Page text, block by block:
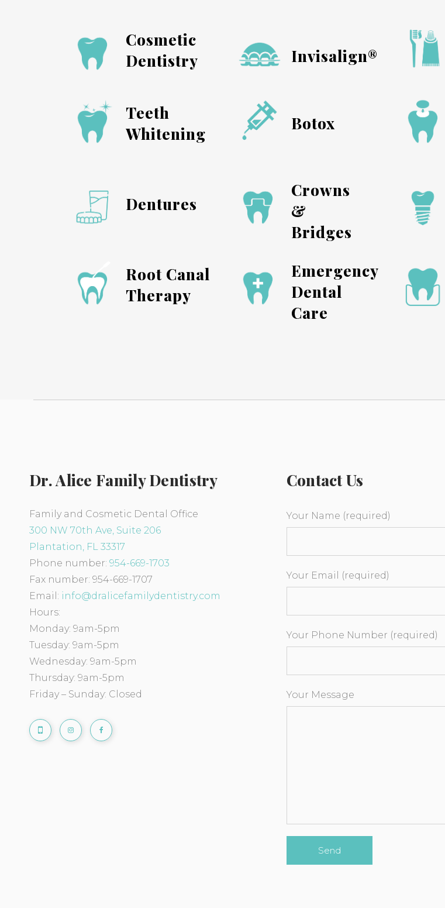
Cosmetic
Dentistry
Invisalign®
Teeth
Whitening
Botox
Dentures
Crowns
&
Bridges
Root Canal
Therapy
Emergency
Dental
Care
Dr. Alice Family Dentistry
Family and Cosmetic Dental Office
300 NW 70th Ave, Suite 206
Plantation, FL 33317
Phone number: 954-669-1703
Fax number: 954-669-1707
Email: info@dralicefamilydentistry.com
Hours:
Monday: 9am-5pm
Tuesday: 9am-5pm
Wednesday: 9am-5pm
Thursday: 9am-5pm
Friday – Sunday: Closed
Contact Us
Your Name (required)
Your Email (required)
Your Phone Number (required)
Your Message